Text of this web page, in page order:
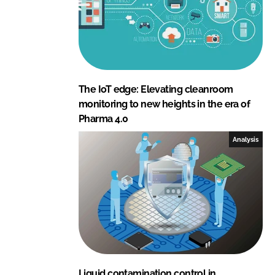
The IoT edge: Elevating cleanroom
monitoring to new heights in the era of
Pharma 4.0
Analysis